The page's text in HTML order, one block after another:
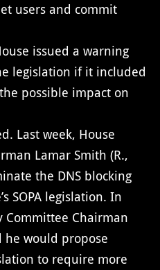
users and commit
issued a warning
legislation if it included
possible impact on
Last week, House
Lamar Smith (R.,
the DNS blocking
SOPA legislation. In
Committee Chairman
he would propose
to require more